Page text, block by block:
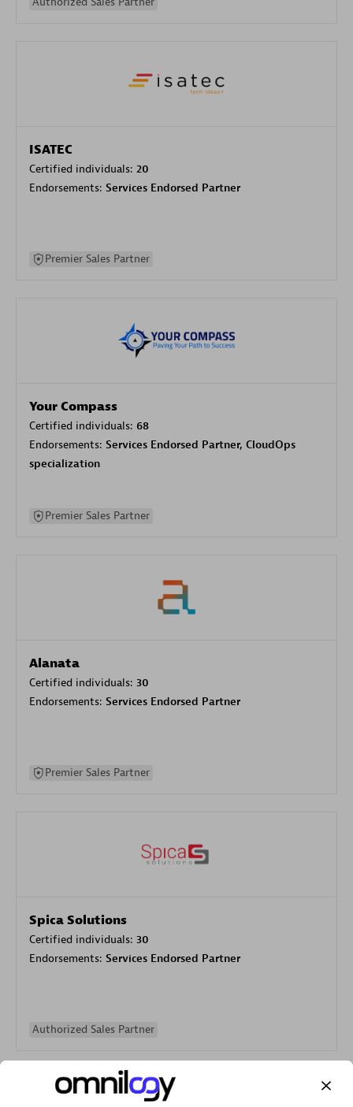
ISATEC
Certified individuals: 20
Endorsements: Services Endorsed Partner
Premier Sales Partner
Your Compass
Certified individuals: 68
Endorsements: Services Endorsed Partner, CloudOps
specialization
Premier Sales Partner
Alanata
Certified individuals: 30
Endorsements: Services Endorsed Partner
Premier Sales Partner
Spica Solutions
Certified individuals: 30
Endorsements: Services Endorsed Partner
Authorized Sales Partner